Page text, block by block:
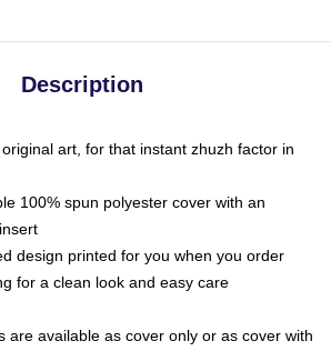
Description
art, for that instant zhuzh factor in
100% spun polyester cover with an
design printed for you when you order
for a clean look and easy care
are available as cover only or as cover with